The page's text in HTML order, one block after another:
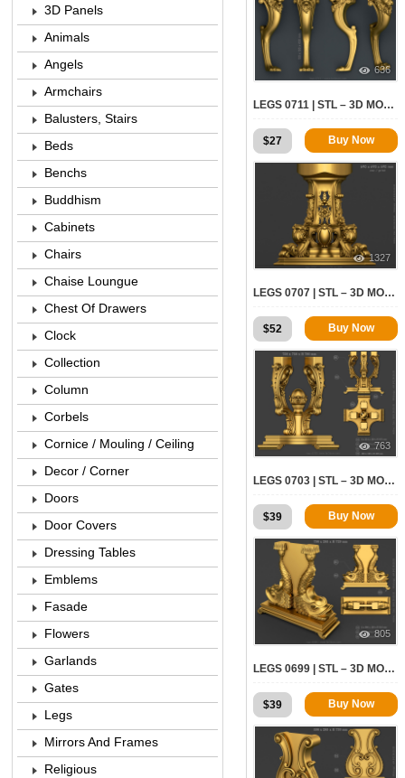
636
LEGS 0711 | STL – 3D MODEL FOR CNC
$27 Buy Now
1327
LEGS 0707 | STL – 3D MODEL FOR CNC
$52 Buy Now
763
LEGS 0703 | STL – 3D MODEL FOR CNC
$39 Buy Now
805
LEGS 0699 | STL – 3D MODEL FOR CNC
$39 Buy Now
3D Panels
Animals
Angels
Armchairs
Balusters, Stairs
Beds
Benchs
Buddhism
Cabinets
Chairs
Chaise Loungue
Chest Of Drawers
Clock
Collection
Column
Corbels
Cornice / Mouling / Ceiling
Decor / Corner
Doors
Door Covers
Dressing Tables
Emblems
Fasade
Flowers
Garlands
Gates
Legs
Mirrors And Frames
Religious